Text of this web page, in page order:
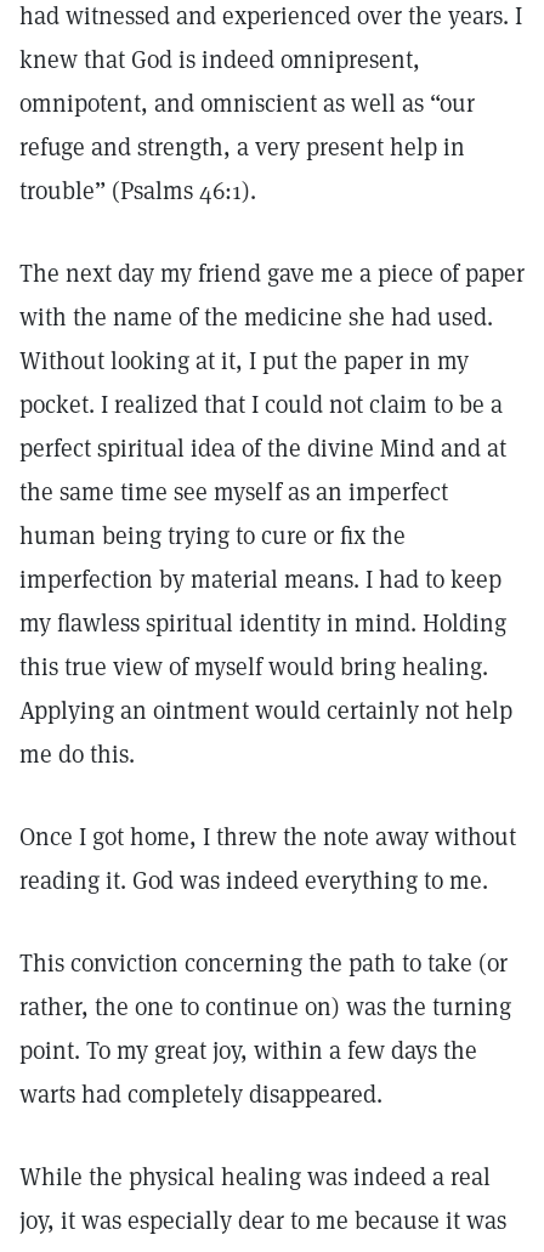
had witnessed and experienced over the years. I
knew that God is indeed omnipresent,
omnipotent, and omniscient as well as “our
refuge and strength, a very present help in
trouble” (Psalms 46:1).
The next day my friend gave me a piece of paper
with the name of the medicine she had used.
Without looking at it, I put the paper in my
pocket. I realized that I could not claim to be a
perfect spiritual idea of the divine Mind and at
the same time see myself as an imperfect
human being trying to cure or fix the
imperfection by material means. I had to keep
my flawless spiritual identity in mind. Holding
this true view of myself would bring healing.
Applying an ointment would certainly not help
me do this.
Once I got home, I threw the note away without
reading it. God was indeed everything to me.
This conviction concerning the path to take (or
rather, the one to continue on) was the turning
point. To my great joy, within a few days the
warts had completely disappeared.
While the physical healing was indeed a real
joy, it was especially dear to me because it was